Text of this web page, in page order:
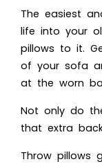
The easiest
life into your
pillows to it.
of your sofa
at the worn
Not only do
that extra
Throw pillows